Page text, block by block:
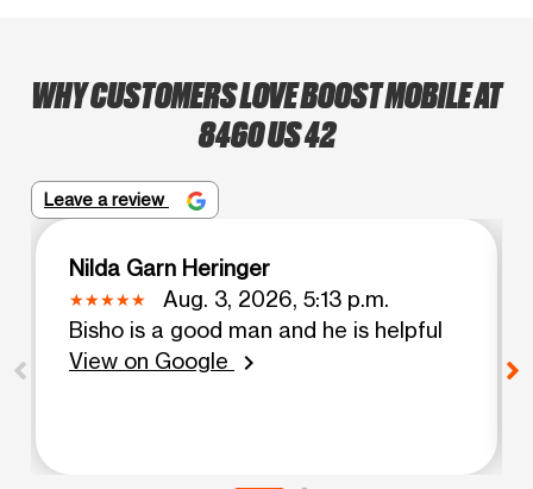
WHY CUSTOMERS LOVE BOOST MOBILE AT
8460 US 42
Leave a review
Nilda Garn Heringer
Aug. 3, 2026, 5:13 p.m.
Bisho is a good man and he is helpful
View on Google
chevron_right